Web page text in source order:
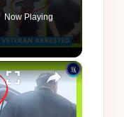
Now Playing
×